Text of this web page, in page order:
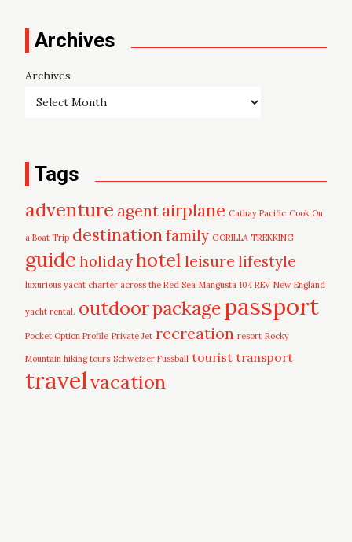
Archives
Archives
Tags
adventure agent airplane Cathay Pacific Cook On
a Boat Trip destinationfamily GORILLA TREKKING
guide holidayhotel leisure lifestyle
luxurious yacht charter across the Red Sea Mangusta 104 REV New England
yacht rental. outdoorpackagepassport
Pocket Option Profile Private Jet recreation resort Rocky
Mountain hiking tours Schweizer Fussball tourist transport
travelvacation